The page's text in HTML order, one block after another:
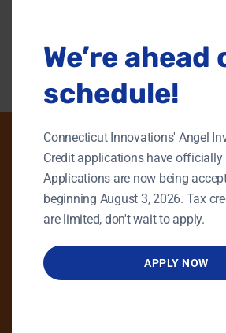
PHONE
GENERAL
MAIN OFFICE
We’re ahead
schedule!
Connecticut Innovations' Angel
Credit applications have officially
Applications are now being
beginning August 3, 2026. Tax
are limited, don't wait to apply.
APPLY NOW